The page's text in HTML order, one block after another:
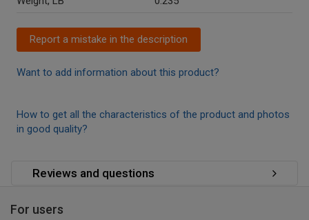
Report a mistake in the description
Want to add information about this product?
How to get all the characteristics of the product and photos
in good quality?
Reviews and questions
For users